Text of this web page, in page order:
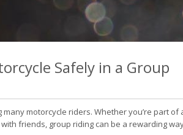
Safely in a Group
motorcycle riders. Whether you’re part of
friends, group riding can be a rewarding